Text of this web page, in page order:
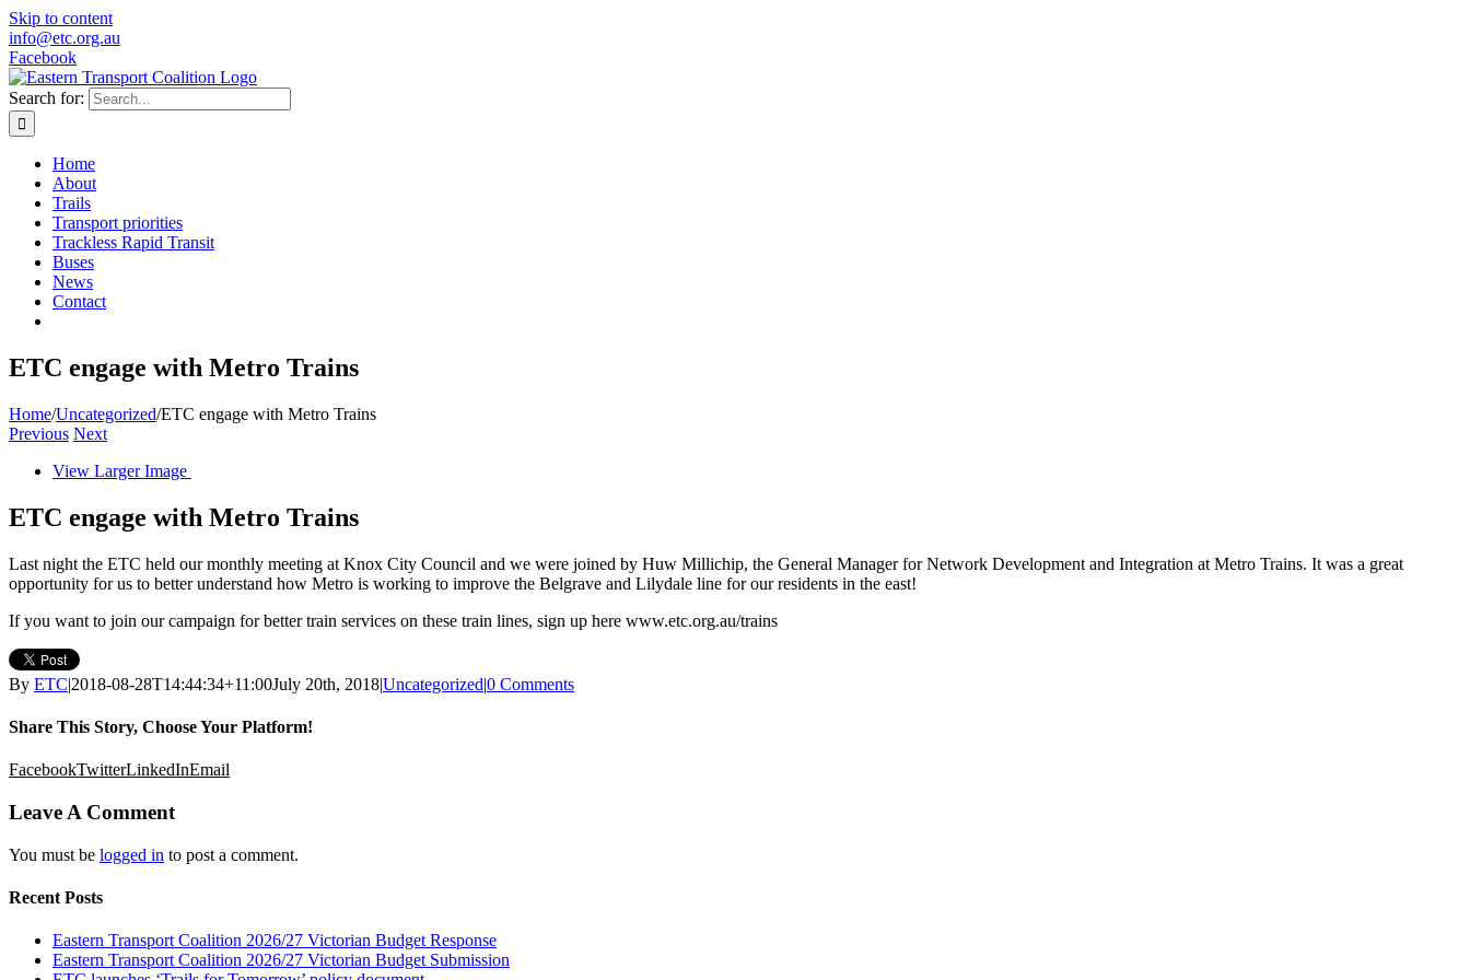
Skip to content
info@etc.org.au
Facebook
Search for:
Home
About
Trails
Transport priorities
Trackless Rapid Transit
Buses
News
Contact
ETC engage with Metro Trains
Home/Uncategorized/ETC engage with Metro Trains
Previous Next
View Larger Image
ETC engage with Metro Trains
Last night the ETC held our monthly meeting at Knox City Council and we were joined by Huw Millichip, the General Manager for Network Development and Integration at Metro Trains. It was a great
opportunity for us to better understand how Metro is working to improve the Belgrave and Lilydale line for our residents in the east!
If you want to join our campaign for better train services on these train lines, sign up here www.etc.org.au/trains
By ETC|2018-08-28T14:44:34+11:00July 20th, 2018|Uncategorized|0 Comments
Share This Story, Choose Your Platform!
FacebookTwitterLinkedInEmail
Leave A Comment
You must be logged in to post a comment.
Recent Posts
Eastern Transport Coalition 2026/27 Victorian Budget Response
Eastern Transport Coalition 2026/27 Victorian Budget Submission